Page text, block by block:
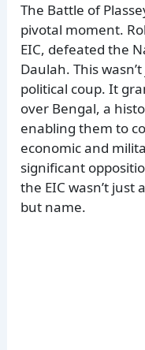
The Battle of
pivotal moment.
EIC, defeated the
Daulah. This
political coup. It
over Bengal, a
enabling them to
economic and
significant
the EIC wasn’t just
but name.